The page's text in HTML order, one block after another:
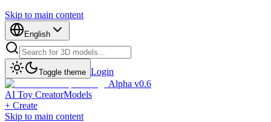
Skip to main content
English
Toggle theme Login
Alpha v0.6
AI Toy CreatorModels
+ Create
Skip to main content